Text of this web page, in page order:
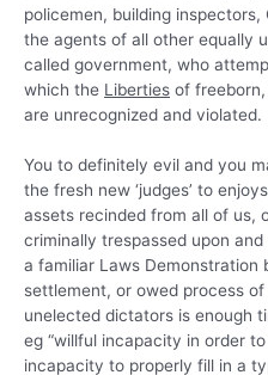
policemen, building inspectors,
the agents of all other equally
called government, who
which the Liberties of
are unrecognized and violated.
You to definitely evil and you
the fresh new ‘judges’ to
assets recinded from all of us,
criminally trespassed upon
a familiar Laws Demonstration
settlement, or owed process
unelected dictators is enough
eg “willful incapacity in order
incapacity to properly fill in a